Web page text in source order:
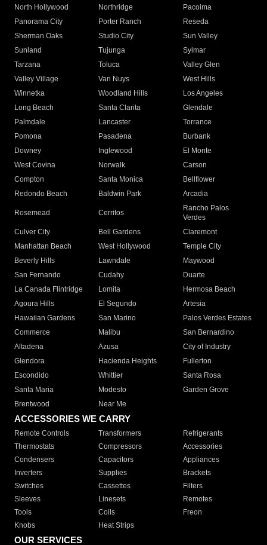
North Hollywood
Northridge
Pacoima
Panorama City
Porter Ranch
Reseda
Sherman Oaks
Studio City
Sun Valley
Sunland
Tujunga
Sylmar
Tarzana
Toluca
Valley Glen
Valley Village
Van Nuys
West Hills
Winnetka
Woodland Hills
Los Angeles
Long Beach
Santa Clarita
Glendale
Palmdale
Lancaster
Torrance
Pomona
Pasadena
Burbank
Downey
Inglewood
El Monte
West Covina
Norwalk
Carson
Compton
Santa Monica
Bellflower
Redondo Beach
Baldwin Park Arcadia
Rosemead Cerritos
Rancho Palos
Verdes
Culver City
Bell Gardens
Claremont
Manhattan Beach
West Hollywood
Temple City
Beverly Hills
Lawndale
Maywood
San Fernando
Cudahy
Duarte
La Canada Flintridge
Lomita
Hermosa Beach
Agoura Hills
El Segundo
Artesia
Hawaiian Gardens
San Marino
Palos Verdes Estates
Commerce
Malibu
San Bernardino
Altadena
Azusa
City of Industry
Glendora
Hacienda Heights
Fullerton
Escondido
Whittier
Santa Rosa
Santa Maria
Modesto
Garden Grove
Brentwood
Near Me
ACCESSORIES WE CARRY
Remote Controls Transformers
Refrigerants
Thermostats
Compressors
Accessories
Condensers
Capacitors
Appliances
Inverters
Supplies
Brackets
Switches
Cassettes
Filters
Sleeves
Linesets
Remotes
Tools
Coils
Freon
Knobs
Heat Strips
OUR SERVICES